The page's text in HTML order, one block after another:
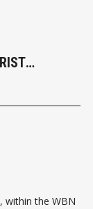
within the WBN